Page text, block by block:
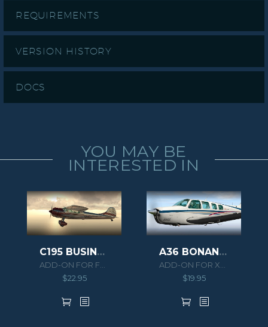
REQUIREMENTS
VERSION HISTORY
DOCS
YOU MAY BE
INTERESTED IN
C195 BUSINESSLINER
$22.95
A36 BONANZA XPLANE
$19.95